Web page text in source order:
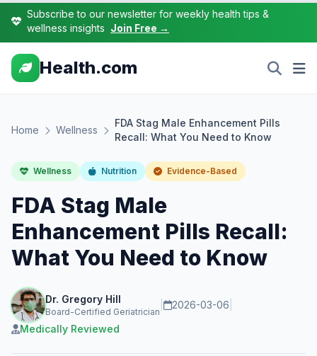
Subscribe to our newsletter for weekly health tips &
wellness insights Join Free →
Health.com
Home Wellness
FDA Stag Male Enhancement Pills
Recall: What You Need to Know
Wellness Nutrition Evidence-Based
FDA Stag Male
Enhancement Pills Recall:
What You Need to Know
Dr. Gregory Hill
Board-Certified Geriatrician
2026-03-06
Medically Reviewed